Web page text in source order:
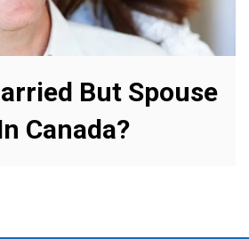
But Spouse
Canada?